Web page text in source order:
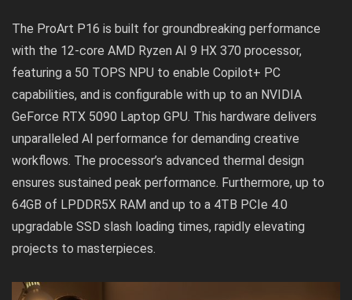
The ProArt P16 is built for groundbreaking performance
with the 12-core AMD Ryzen AI 9 HX 370 processor,
featuring a 50 TOPS NPU to enable Copilot+ PC
capabilities, and is configurable with up to an NVIDIA
GeForce RTX 5090 Laptop GPU. This hardware delivers
unparalleled AI performance for demanding creative
workflows. The processor’s advanced thermal design
ensures sustained peak performance. Furthermore, up to
64GB of LPDDR5X RAM and up to a 4TB PCIe 4.0
upgradable SSD slash loading times, rapidly elevating
projects to masterpieces.